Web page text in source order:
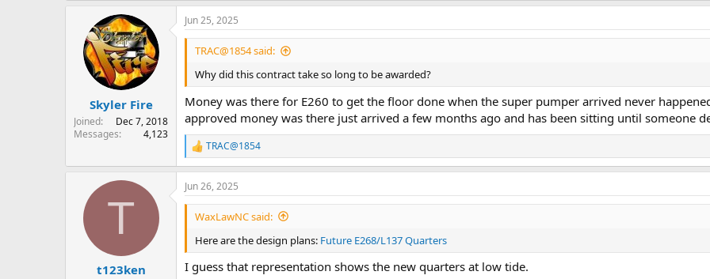
Skyler Fire
Joined
Dec 7, 2018
Messages
4,123
Jun 25, 2025
TRAC@1854 said:
Why did this contract take so long to be awarded?
Money was there for E260 to get the floor done when the super pumper arrived never
approved money was there just arrived a few months ago and has been sitting until someone
R
e
a
c
t
s
:
TRAC@1854
T
t123ken
Jun 26, 2025
WaxLawNC said:
Here are the design plans: Future E268/L137 Quarters
I guess that representation shows the new quarters at low tide.